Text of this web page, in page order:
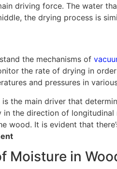
driving force. The water
the drying process is
the mechanisms of
the rate of drying in
and pressures in
the main driver that
in the direction of
wood. It is evident that
Moisture in